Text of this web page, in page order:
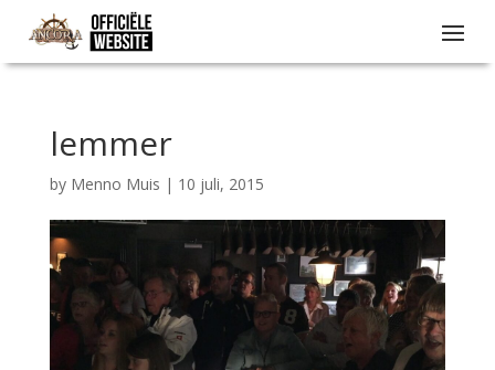
lemmer
by Menno Muis | 10 juli, 2015